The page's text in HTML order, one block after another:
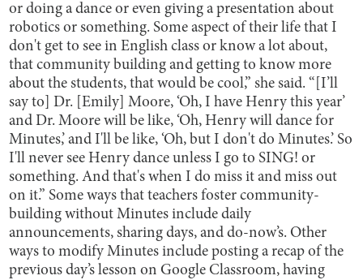
or doing a dance or even giving a presentation about
robotics or something. Some aspect of their life that I
don't get to see in English class or know a lot about,
that community building and getting to know more
about the students, that would be cool,” she said. “[I’ll
say to] Dr. [Emily] Moore, ‘Oh, I have Henry this year’
and Dr. Moore will be like, ‘Oh, Henry will dance for
Minutes,’ and I'll be like, ‘Oh, but I don't do Minutes.’ So
I'll never see Henry dance unless I go to SING! or
something. And that's when I do miss it and miss out
on it.” Some ways that teachers foster community-
building without Minutes include daily
announcements, sharing days, and do-now’s. Other
ways to modify Minutes include posting a recap of the
previous day’s lesson on Google Classroom, having